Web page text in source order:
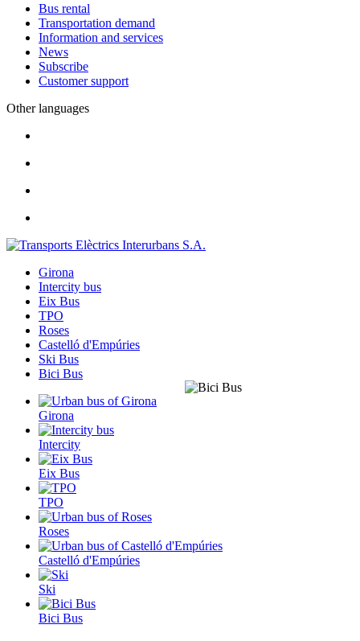
Bus rental
Transportation demand
Information and services
News
Subscribe
Customer support
Other languages
Girona
Intercity bus
Eix Bus
TPO
Roses
Castelló d'Empúries
Ski Bus
Bici Bus
Girona
Intercity
Eix Bus
TPO
Roses
Castelló d'Empúries
Ski
Bici Bus